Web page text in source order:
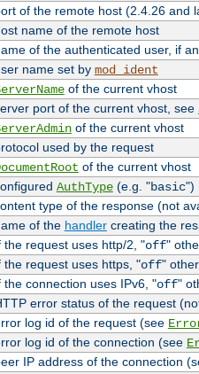
of the remote host (2.4.26 and
name of the remote host
of the authenticated user, if
name set by mod_ident
of the current vhost
port of the current vhost, see
of the current vhost
used by the request
of the current vhost
AuthType(e.g. "basic")
type of the response (not
of the handlercreating the
the request uses http/2, "off"
the request uses https, "off"
the connection uses IPv6, "off"
error status of the request
log id of the request (see
log id of the connection (see
IP address of the connection